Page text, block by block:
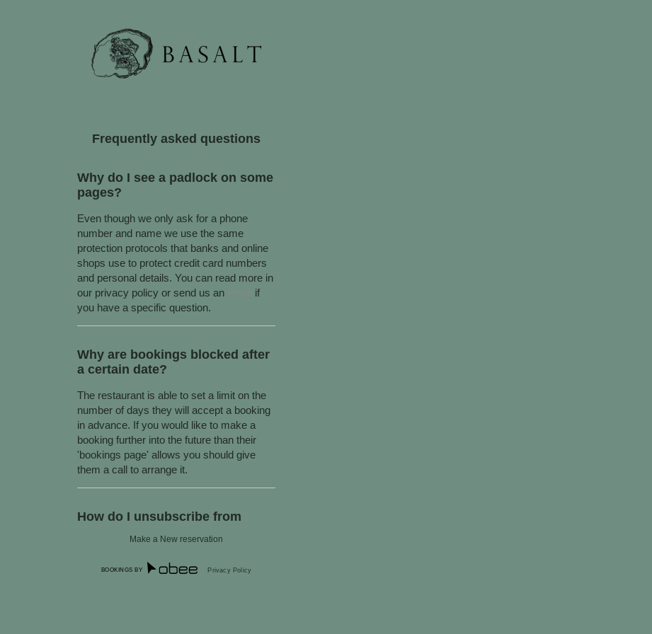
Why do I see a padlock on some
pages?
Even though we only ask for a phone
number and name we use the same
protection protocols that banks and online
shops use to protect credit card numbers
and personal details. You can read more in
our privacy policy or send us an
if
you have a specific question.
Why are bookings blocked after
a certain date?
The restaurant is able to set a limit on the
number of days they will accept a booking
in advance. If you would like to make a
booking further into the future than their
'bookings page' allows you should give
them a call to arrange it.
How do I unsubscribe from
following the instructions at the bottom of
Make a New reservation
BOOKINGS BY Privacy Policy